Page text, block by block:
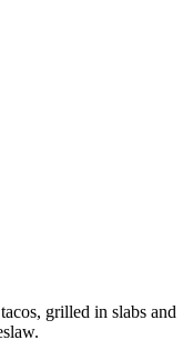
grilled in slabs and